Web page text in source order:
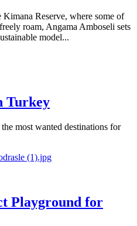
Reserve, where some of
roam, Angama Amboseli sets
model...
Turkey
most wanted destinations for
Playground for